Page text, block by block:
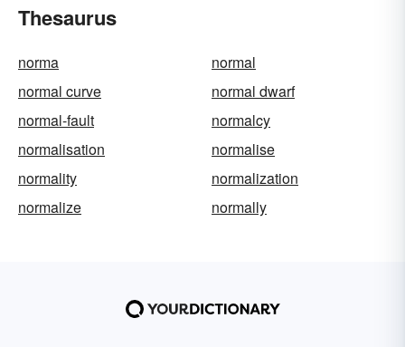
Thesaurus
norma
normal
normal curve
normal dwarf
normal-fault
normalcy
normalisation
normalise
normality
normalization
normalize
normally